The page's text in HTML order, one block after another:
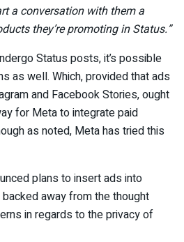
a conversation with them a
they’re promoting in Status.”
Status posts, it’s possible
as well. Which, provided that ads
and Facebook Stories, ought
for Meta to integrate paid
as noted, Meta has tried this
plans to insert ads into
away from the thought
in regards to the privacy of